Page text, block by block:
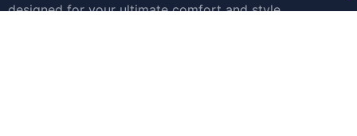
designed for your ultimate comfort and style.